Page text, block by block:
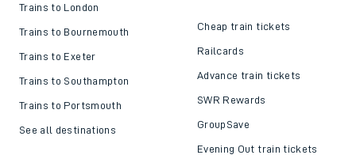
Trains to London
Trains to Bournemouth
Trains to Exeter
Trains to Southampton
Trains to Portsmouth
See all destinations
Cheap train tickets
Railcards
Advance train tickets
SWR Rewards
GroupSave
Evening Out train tickets